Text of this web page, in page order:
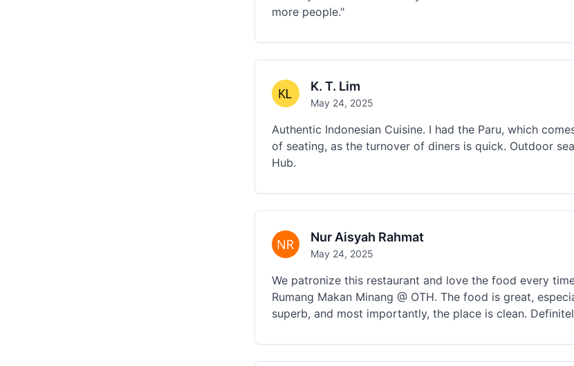
more people."
K. T. Lim
May 24, 2025
Authentic Indonesian Cuisine. I had the Paru, which
of seating, as the turnover of diners is quick. Outdoor
Hub.
Nur Aisyah Rahmat
May 24, 2025
We patronize this restaurant and love the food every
Rumang Makan Minang @ OTH. The food is great,
superb, and most importantly, the place is clean.